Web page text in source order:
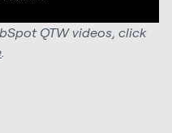
QTW videos, click
.